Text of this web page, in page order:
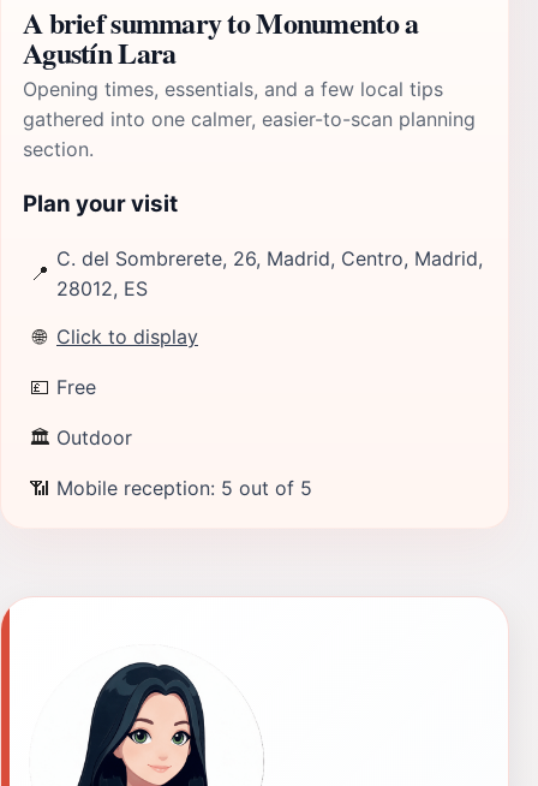
A brief summary to Monumento a
Agustín Lara
Opening times, essentials, and a few local tips
gathered into one calmer, easier-to-scan planning
section.
Plan your visit
📍
C. del Sombrerete, 26, Madrid, Centro, Madrid,
28012, ES
🌐 Click to display
💷 Free
🏛 Outdoor
📶 Mobile reception: 5 out of 5